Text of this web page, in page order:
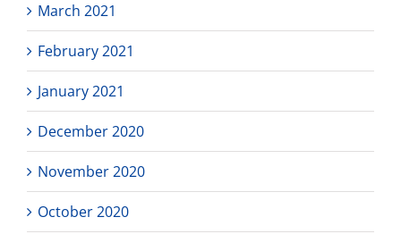
March 2021
February 2021
January 2021
December 2020
November 2020
October 2020